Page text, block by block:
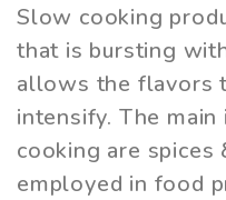
Slow cooking
that is bursting
allows the flavors
intensify. The
cooking are spices
employed in food